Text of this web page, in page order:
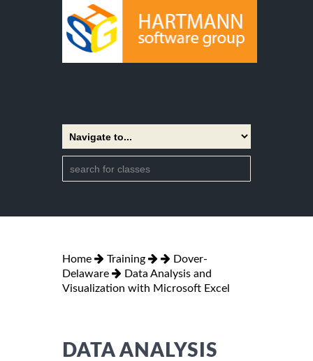
Home Training
Dover-
Delaware
Data Analysis and
Visualization with Microsoft Excel
DATA ANALYSIS